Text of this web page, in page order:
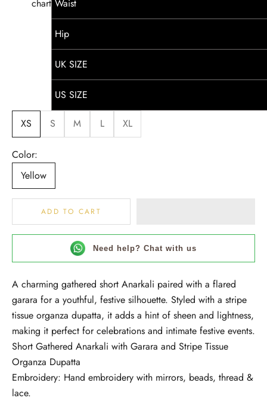
chart Waist
Hip
UK SIZE
US SIZE
XS S M L XL
Color:
Yellow
ADD TO CART
Need help? Chat with us
A charming gathered short Anarkali paired with a flared
garara for a youthful, festive silhouette. Styled with a stripe
tissue organza dupatta, it adds a hint of sheen and lightness,
making it perfect for celebrations and intimate festive events.
Short Gathered Anarkali with Garara and Stripe Tissue
Organza Dupatta
Embroidery: Hand embroidery with mirrors, beads, thread &
lace.